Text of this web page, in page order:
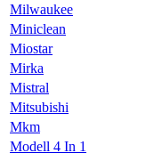
Milwaukee
Miniclean
Miostar
Mirka
Mistral
Mitsubishi
Mkm
Modell 4 In 1